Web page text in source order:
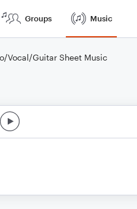
Groups Music
Vocal/Guitar Sheet Music